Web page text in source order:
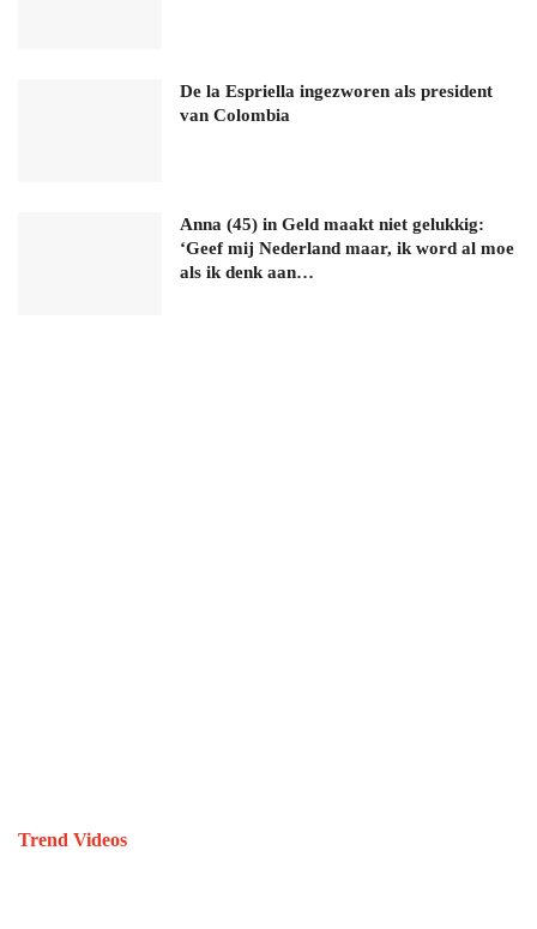
De la Espriella ingezworen als president
van Colombia
Anna (45) in Geld maakt niet gelukkig:
‘Geef mij Nederland maar, ik word al moe
als ik denk aan…
Trend Videos